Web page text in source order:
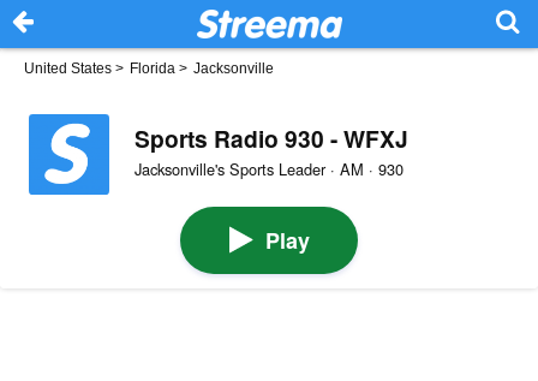
United States > Florida > Jacksonville
Sports Radio 930 - WFXJ
Jacksonville's Sports Leader · AM · 930
Play